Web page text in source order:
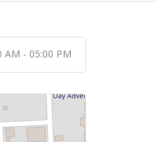
AM - 05:00 PM